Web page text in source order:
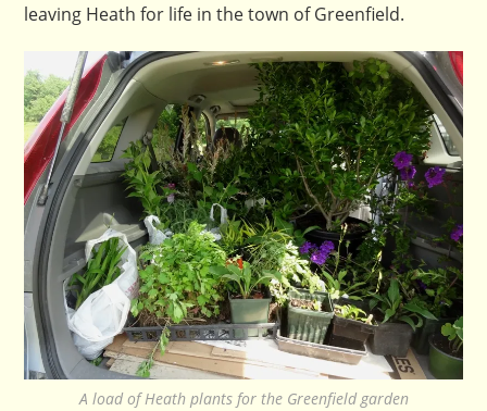
leaving Heath for life in the town of Greenfield.
A load of Heath plants for the Greenfield garden